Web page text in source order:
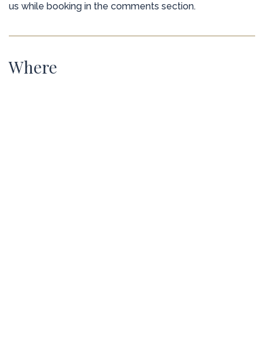
us while booking in the comments section.
Where